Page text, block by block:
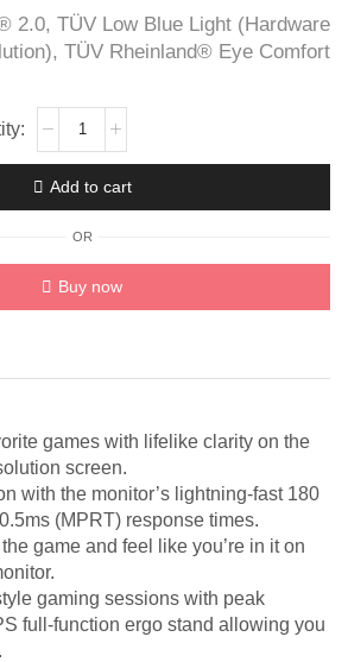
2.0, TÜV Low Blue Light (Hardware
TÜV Rheinland® Eye Comfort
Lenovo
R32qc-
30
quantity
Add to cart
OR
Buy now
games with lifelike clarity on the
screen.
with the monitor’s lightning-fast 180
(MPRT) response times.
game and feel like you’re in it on
gaming sessions with peak
full-function ergo stand allowing you